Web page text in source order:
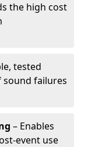
the high cost
tested
failures
– Enables
event use